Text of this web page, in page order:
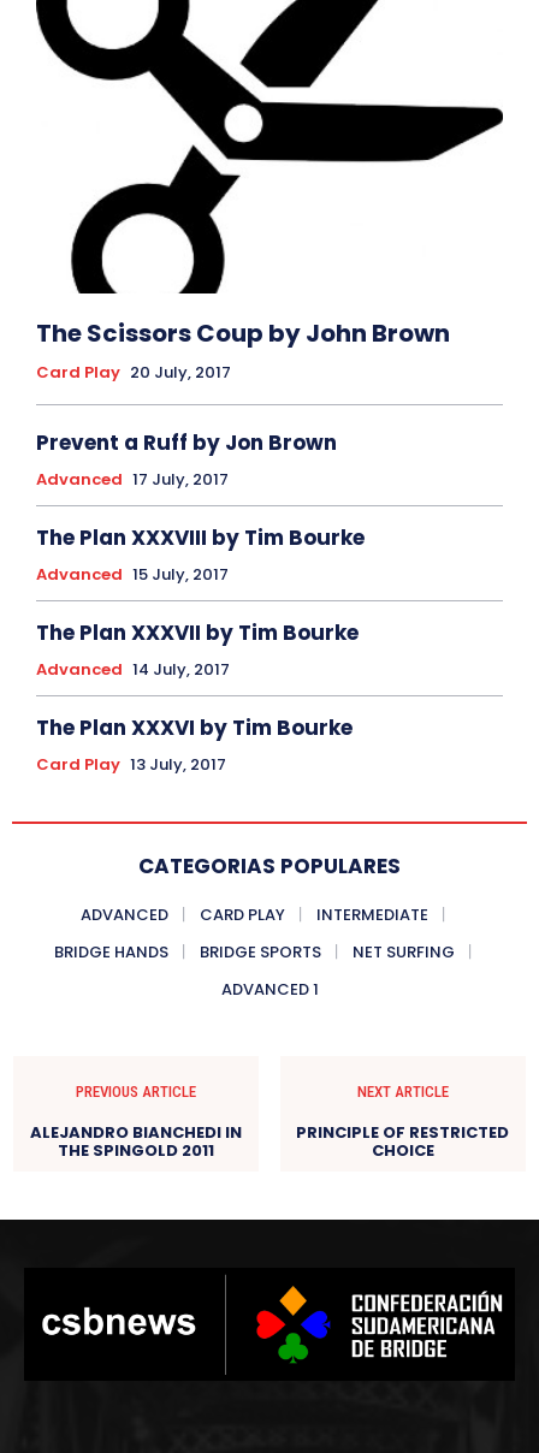
The Scissors Coup by John Brown
Card Play 20 July, 2017
Prevent a Ruff by Jon Brown
Advanced 17 July, 2017
The Plan XXXVIII by Tim Bourke
Advanced 15 July, 2017
The Plan XXXVII by Tim Bourke
Advanced 14 July, 2017
The Plan XXXVI by Tim Bourke
Card Play 13 July, 2017
CATEGORIAS POPULARES
ADVANCED CARD PLAY
INTERMEDIATE
BRIDGE HANDS
BRIDGE SPORTS
NET SURFING
ADVANCED 1
PREVIOUS ARTICLE
ALEJANDRO BIANCHEDI IN
THE SPINGOLD 2011
NEXT ARTICLE
PRINCIPLE OF RESTRICTED
CHOICE